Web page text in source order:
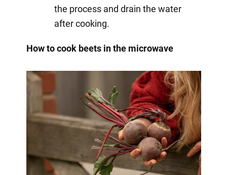
the process and drain the water
after cooking.
How to cook beets in the microwave